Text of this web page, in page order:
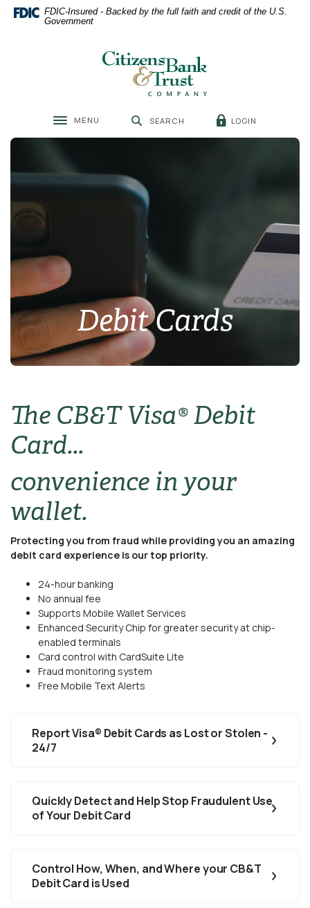
Home
Skip
Download
Acrobat
files.
FDIC-Insured - Backed by the full faith and credit of the U.S.
Government
Citizens Bank & Trust
Toggle navigation
MENU SEARCH LOGIN
Debit Cards
The CB&T Visa® Debit
Card...
convenience in your
wallet.
Protecting you from fraud while providing you an amazing
debit card experience is our top priority.
24-hour banking
No annual fee
Supports Mobile Wallet Services
Enhanced Security Chip for greater security at chip-
enabled terminals
Card control with CardSuite Lite
Fraud monitoring system
Free Mobile Text Alerts
Report Visa® Debit Cards as Lost or Stolen -
24/7
Quickly Detect and Help Stop Fraudulent Use
of Your Debit Card
Control How, When, and Where your CB&T
Debit Card is Used